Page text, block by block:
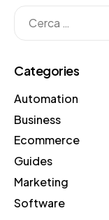
Categories
Automation
Business
Ecommerce
Guides
Marketing
Software